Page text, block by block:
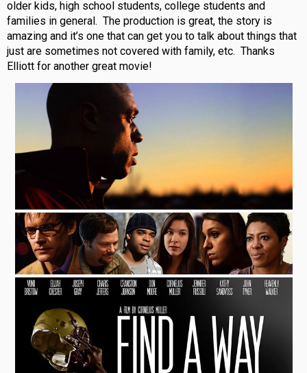
older kids, high school students, college students and
families in general. The production is great, the story is
amazing and it’s one that can get you to talk about things that
just are sometimes not covered with family, etc. Thanks
Elliott for another great movie!